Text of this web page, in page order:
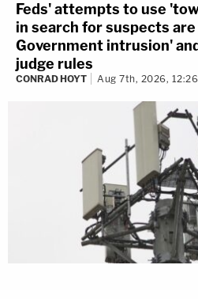
Feds' attempts to use
in search for suspects
Government intrusion'
judge rules
CONRAD HOYT Aug 7th, 2026,